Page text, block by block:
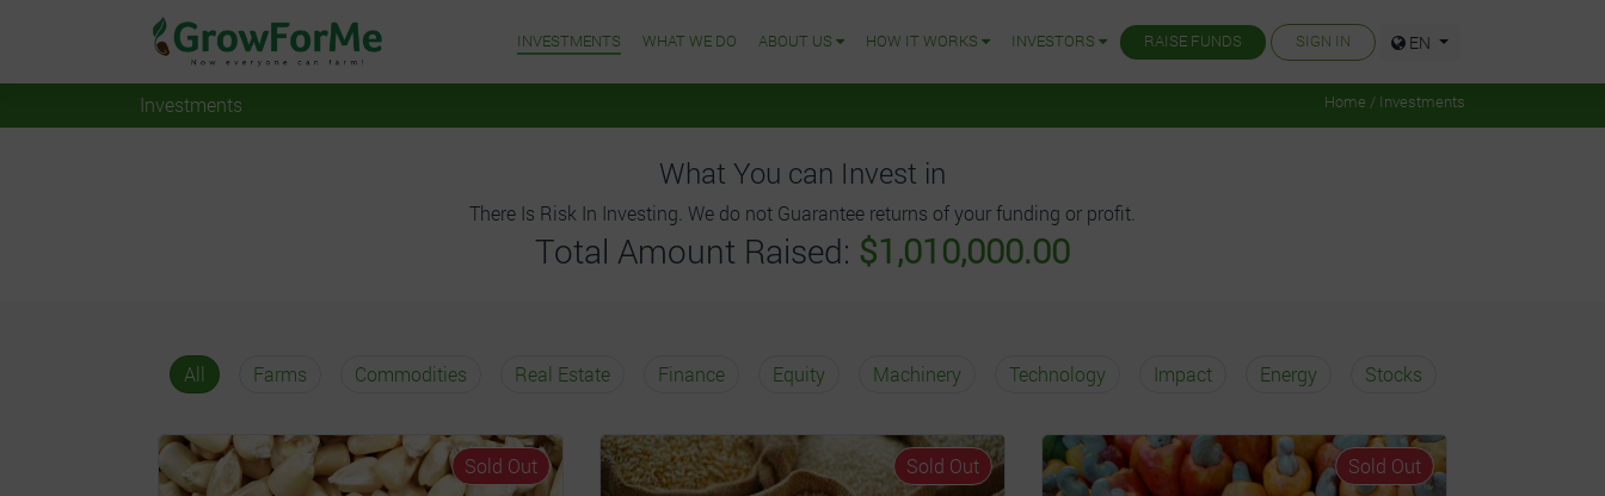
INVESTMENTS WHAT WE DO ABOUT US HOW IT WORKS INVESTORS RAISE FUNDS SIGN IN EN
Investments Home / Investments
What You can Invest in
There Is Risk In Investing. We do not Guarantee returns of your funding or profit.
Total Amount Raised: $1,010,000.00
All Farms Commodities Real Estate Finance Equity Machinery Technology Impact Energy Stocks
Sold Out Sold Out Sold Out